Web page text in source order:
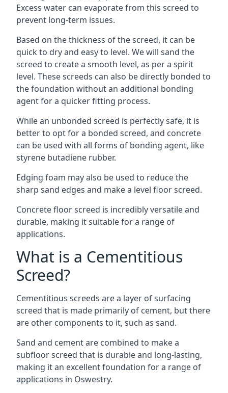
Excess water can evaporate from this screed to
prevent long-term issues.
Based on the thickness of the screed, it can be
quick to dry and easy to level. We will sand the
screed to create a smooth level, as per a spirit
level. These screeds can also be directly bonded to
the foundation without an additional bonding
agent for a quicker fitting process.
While an unbonded screed is perfectly safe, it is
better to opt for a bonded screed, and concrete
can be used with all forms of bonding agent, like
styrene butadiene rubber.
Edging foam may also be used to reduce the
sharp sand edges and make a level floor screed.
Concrete floor screed is incredibly versatile and
durable, making it suitable for a range of
applications.
What is a Cementitious
Screed?
Cementitious screeds are a layer of surfacing
screed that is made primarily of cement, but there
are other components to it, such as sand.
Sand and cement are combined to make a
subfloor screed that is durable and long-lasting,
making it an excellent foundation for a range of
applications in Oswestry.